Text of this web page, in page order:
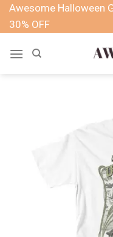
SkipAwesome Halloween
30% OFF